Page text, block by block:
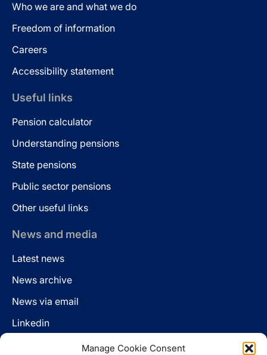
Manage Cookie Consent
Who we are and what we do
Freedom of information
Careers
Accessibility statement
Useful links
Pension calculator
Understanding pensions
State pensions
Public sector pensions
Other useful links
News and media
Latest news
News archive
News via email
Linkedin